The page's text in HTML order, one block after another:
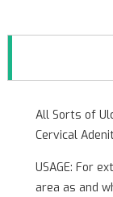
All Sorts of
Cervical
USAGE: For
area as and